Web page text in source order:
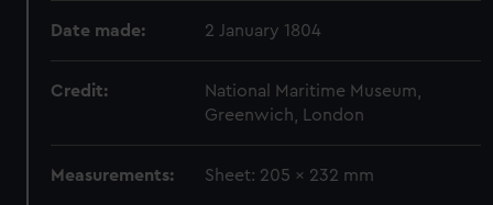
Date made: 2 January 1804
Credit:
National Maritime Museum,
Greenwich, London
Measurements: Sheet: 205 x 232 mm